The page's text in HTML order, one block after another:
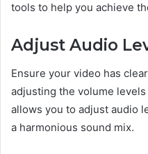
tools to help you achieve
Adjust Audio
Ensure your video has
adjusting the volume
allows you to adjust audio
a harmonious sound mix.